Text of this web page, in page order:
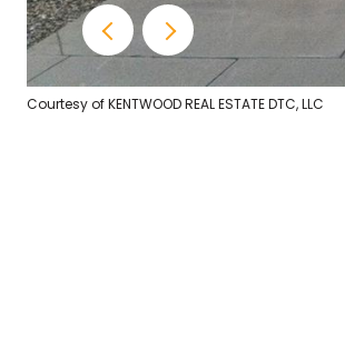
Courtesy of KENTWOOD REAL ESTATE DTC, LLC